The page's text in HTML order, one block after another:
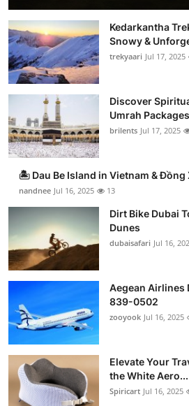
Kedarkantha
Snowy &
trekyaari Jul 17, 2025
Discover
Umrah
brilents Jul 17, 2025
🏝️ Dau Be Island in Vietnam & Đồng
nandnee Jul 16, 2025 13
Dirt Bike Dubai
Dunes
dubaisafari Jul 16,
Aegean Airlines
839-0502
zooyook Jul 16, 2025
Elevate Your
the White Aero...
Spiricart Jul 16, 2025